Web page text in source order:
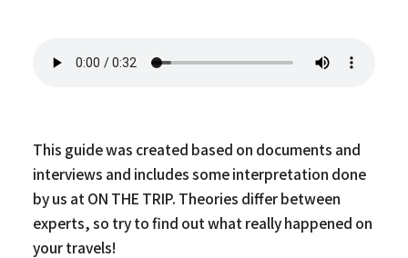
This guide was created based on documents and
interviews and includes some interpretation done
by us at ON THE TRIP. Theories differ between
experts, so try to find out what really happened on
your travels!